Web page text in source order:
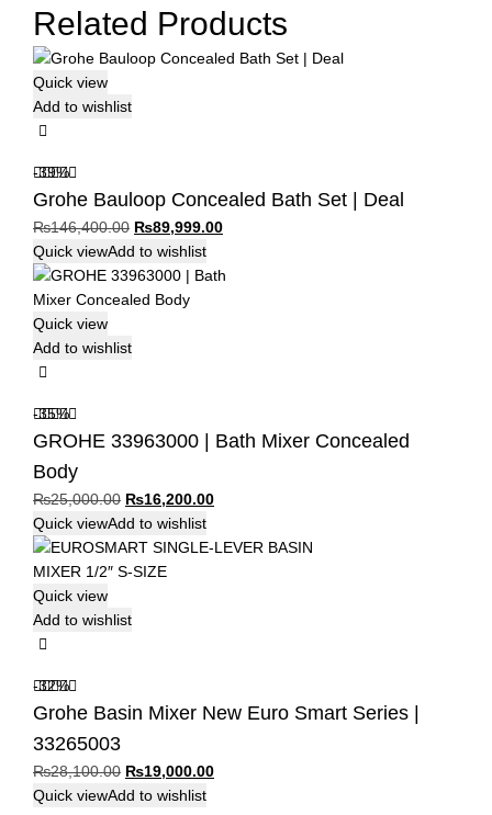
Related Products
Quick view
Add to wishlist
-39%
Grohe Bauloop Concealed Bath Set | Deal
₨146,400.00 Original
price
was:
₨146,400.00.
₨89,999.00Current
is:
Quick viewAdd to wishlist
Quick view
Add to wishlist
-35%
GROHE 33963000 | Bath Mixer Concealed
Body
₨25,000.00 Original
price
was:
₨25,000.00.
₨16,200.00Current
is:
Quick viewAdd to wishlist
Quick view
Add to wishlist
-32%
Grohe Basin Mixer New Euro Smart Series |
33265003
₨28,100.00 Original
price
₨19,000.00Current
Quick viewAdd to wishlist